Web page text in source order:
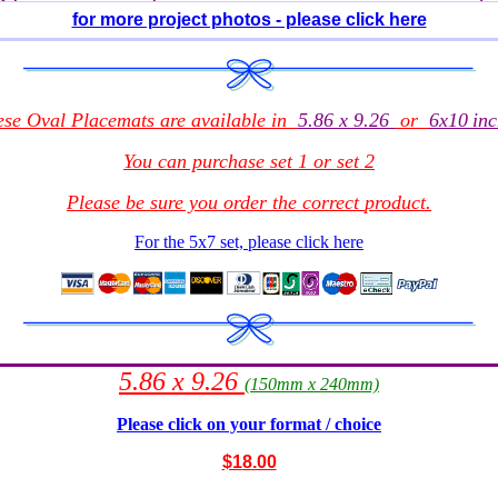
for more project photos - please click here
Oval Placemats are available in 5.86 x 9.26 or 6x10
You can purchase set 1 or set 2
Please be sure you order the correct product.
For the 5x7 set, please click here
5.86 x 9.26 (150mm x 240mm)
Please click on your format / choice
$18.00